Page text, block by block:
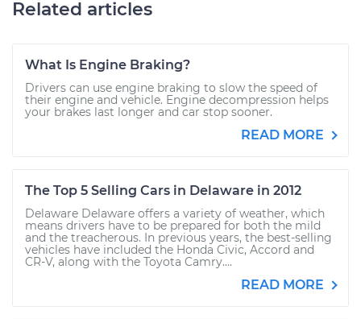
Related articles
What Is Engine Braking?
Drivers can use engine braking to slow the speed of
their engine and vehicle. Engine decompression helps
your brakes last longer and car stop sooner.
READ MORE
The Top 5 Selling Cars in Delaware in 2012
Delaware Delaware offers a variety of weather, which
means drivers have to be prepared for both the mild
and the treacherous. In previous years, the best-selling
vehicles have included the Honda Civic, Accord and
CR-V, along with the Toyota Camry....
READ MORE